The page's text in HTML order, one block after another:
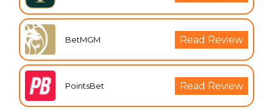
BetMGM Read Review
PointsBet Read Review